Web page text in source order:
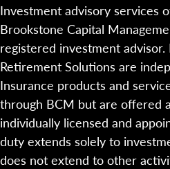
Investment advisory services
Brookstone Capital
registered investment advisor.
Retirement Solutions are
Insurance products and
through BCM but are offered
individually licensed and
duty extends solely to
does not extend to other